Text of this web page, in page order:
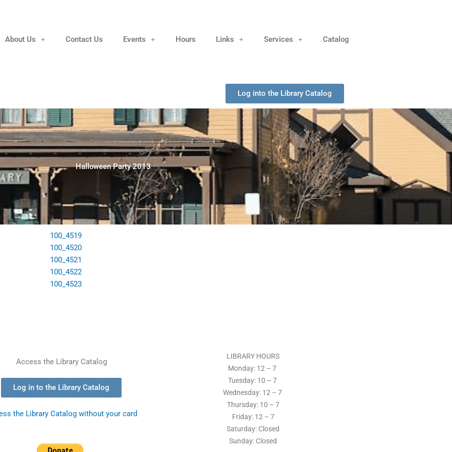
About Us Contact Us Events Hours Links Services Catalog
Log into the Library Catalog
Halloween Party 2013
Access the Library Catalog
Log in to the Library Catalog
the Library Catalog without your card
LIBRARY HOURS
Monday: 12 – 7
Tuesday: 10 – 7
Wednesday: 12 – 7
Thursday: 10 – 7
Friday: 12 – 7
Saturday: Closed
Sunday: Closed